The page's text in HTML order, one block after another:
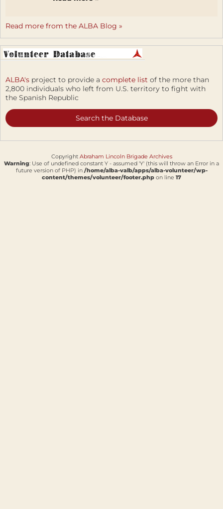
Read more from the ALBA Blog »
ALBA's project to provide a complete list of the more than
2,800 individuals who left from U.S. territory to fight with
the Spanish Republic
Search the Database
Copyright Abraham Lincoln Brigade Archives
Warning: Use of undefined constant Y - assumed 'Y' (this will throw an Error in a
future version of PHP) in /home/alba-valb/apps/alba-volunteer/wp-
content/themes/volunteer/footer.php on line 17